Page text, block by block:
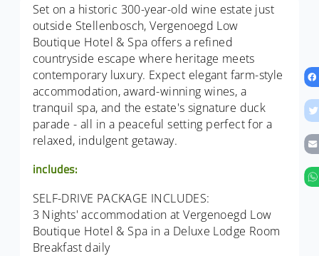
Set on a historic 300-year-old wine estate just
outside Stellenbosch, Vergenoegd Low
Boutique Hotel & Spa offers a refined
countryside escape where heritage meets
contemporary luxury. Expect elegant farm-style
accommodation, award-winning wines, a
tranquil spa, and the estate's signature duck
parade - all in a peaceful setting perfect for a
relaxed, indulgent getaway.
includes:
SELF-DRIVE PACKAGE INCLUDES:
3 Nights' accommodation at Vergenoegd Low
Boutique Hotel & Spa in a Deluxe Lodge Room
Breakfast daily